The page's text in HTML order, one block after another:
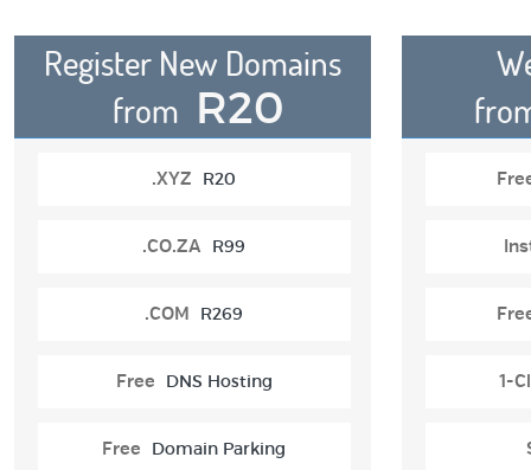
Register New Domains
from R20
.XYZ R20
.CO.ZA R99
.COM R269
Free DNS Hosting
Free Domain Parking
1-